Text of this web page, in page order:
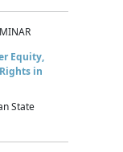
Equity,
in
State